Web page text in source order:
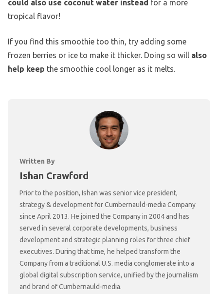
could also use coconut water instead for a more
tropical flavor!
If you find this smoothie too thin, try adding some
frozen berries or ice to make it thicker. Doing so will also
help keep the smoothie cool longer as it melts.
Written By
Ishan Crawford
Prior to the position, Ishan was senior vice president,
strategy & development for Cumbernauld-media Company
since April 2013. He joined the Company in 2004 and has
served in several corporate developments, business
development and strategic planning roles for three chief
executives. During that time, he helped transform the
Company from a traditional U.S. media conglomerate into a
global digital subscription service, unified by the journalism
and brand of Cumbernauld-media.